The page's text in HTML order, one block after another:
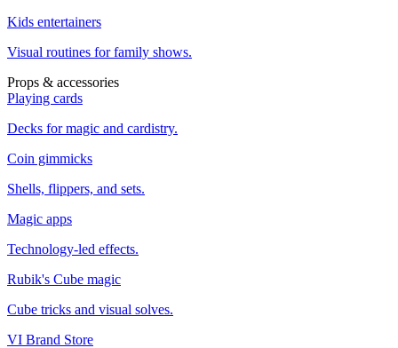
Kids entertainers
Visual routines for family shows.
Props & accessories
Playing cards
Decks for magic and cardistry.
Coin gimmicks
Shells, flippers, and sets.
Magic apps
Technology-led effects.
Rubik's Cube magic
Cube tricks and visual solves.
VI Brand Store